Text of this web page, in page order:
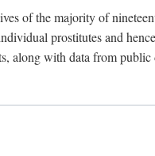
of the majority of
prostitutes and
along with data from